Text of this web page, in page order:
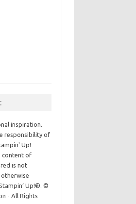
inspiration.
responsibility of
Up!
content of
is not
otherwise
Up!®.©
- All Rights